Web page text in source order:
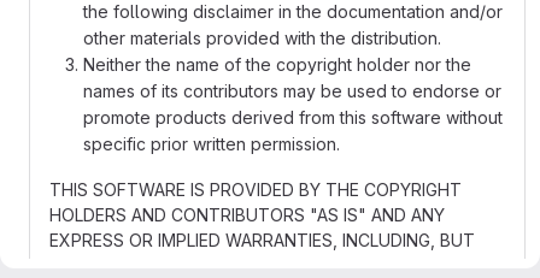
the following disclaimer in the documentation and/or
other materials provided with the distribution.
Neither the name of the copyright holder nor the
names of its contributors may be used to endorse or
promote products derived from this software without
specific prior written permission.
THIS SOFTWARE IS PROVIDED BY THE COPYRIGHT
HOLDERS AND CONTRIBUTORS "AS IS" AND ANY
EXPRESS OR IMPLIED WARRANTIES, INCLUDING, BUT